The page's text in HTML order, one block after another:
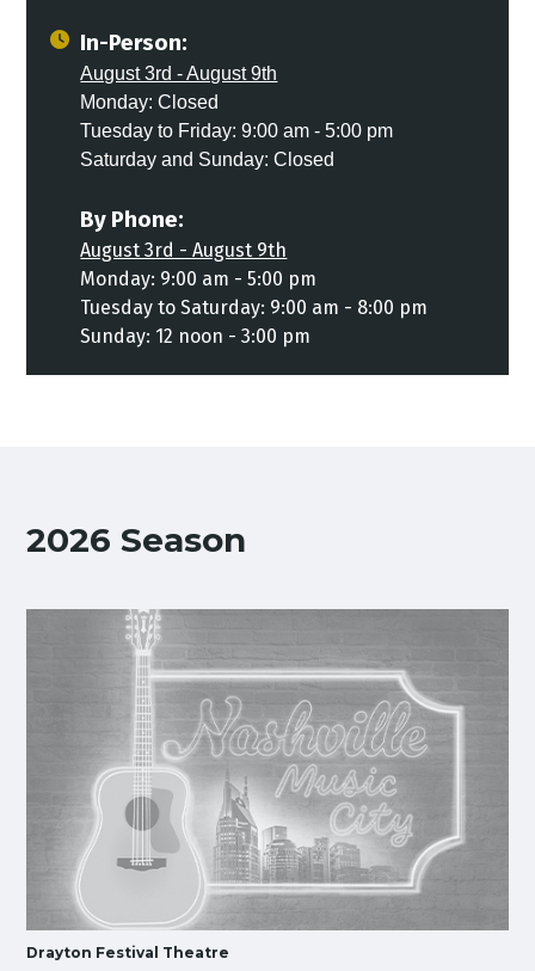
In-Person:
August 3rd - August 9th
Monday: Closed
Tuesday to Friday: 9:00 am - 5:00 pm
Saturday and Sunday: Closed
By Phone:
August 3rd - August 9th
Monday: 9:00 am - 5:00 pm
Tuesday to Saturday: 9:00 am - 8:00 pm
Sunday: 12 noon - 3:00 pm
2026 Season
Drayton Festival Theatre